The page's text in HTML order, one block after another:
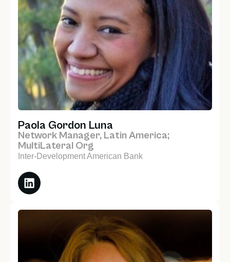
Paola Gordon Luna
Network Manager, Latin America;
MultiLateral Org
Inter-Development American Bank